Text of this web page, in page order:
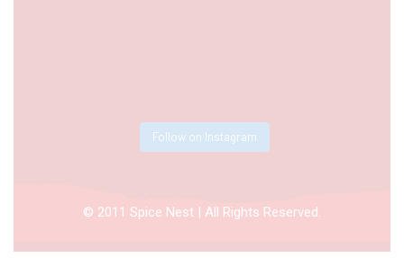
Follow on Instagram
© 2011 Spice Nest | All Rights Reserved.